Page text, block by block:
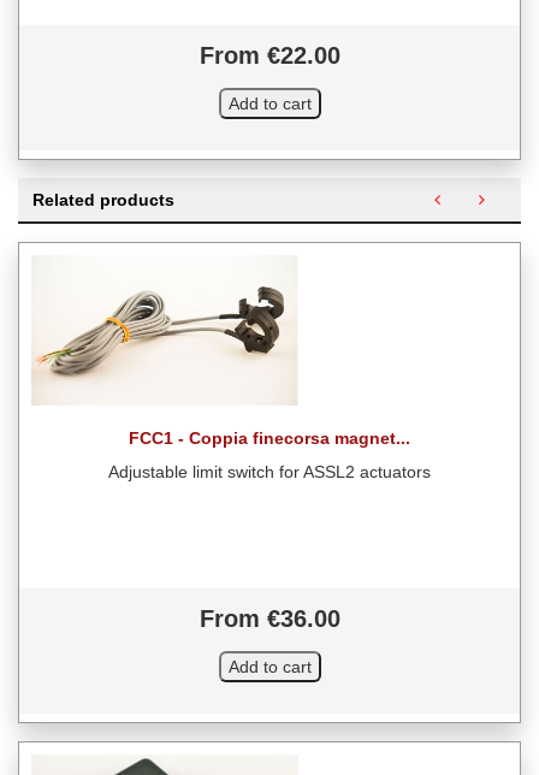
From €22.00
Related products
FCC1 - Coppia finecorsa magnet...
Adjustable limit switch for ASSL2 actuators
From €36.00